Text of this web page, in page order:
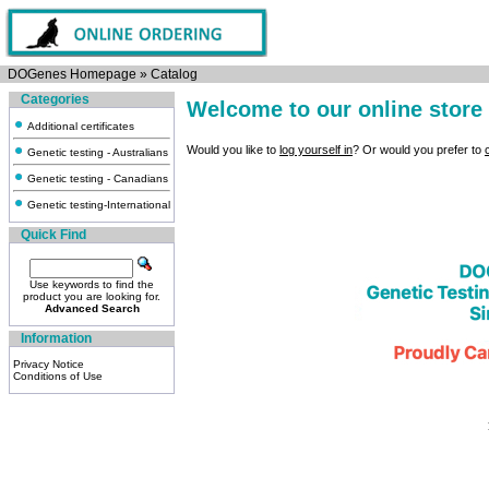
DOGenes Homepage » Catalog
Categories
Additional certificates
Genetic testing - Australians
Genetic testing - Canadians
Genetic testing-International
Quick Find
Use keywords to find the
product you are looking for.
Advanced Search
Information
Privacy Notice
Conditions of Use
Welcome to our online store
Would you like to log yourself in? Or would you prefer to